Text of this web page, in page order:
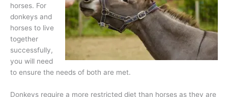
horses. For
donkeys and
horses to live
together
successfully,
you will need
to ensure the needs of both are met.
Donkeys require a more restricted diet than horses as they are